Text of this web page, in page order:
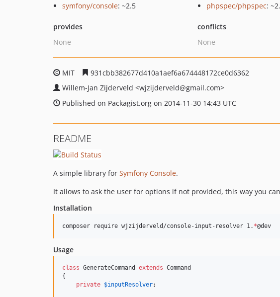
symfony/console: ~2.5
phpspec/phpspec:
provides
None
conflicts
None
MIT
931cbb382677d410a1aef6a674448172ce0d6362
Willem-Jan Zijderveld <wjzijderveld@gmail.com>
Published on Packagist.org on 2014-11-30 14:43 UTC
README
A simple library for Symfony Console.
It allows to ask the user for options if not provided, this way you
Installation
composer require wjzijderveld/console-input-resolver 1. *@dev
Usage
class GenerateCommand extends Command
{
private $inputResolver;